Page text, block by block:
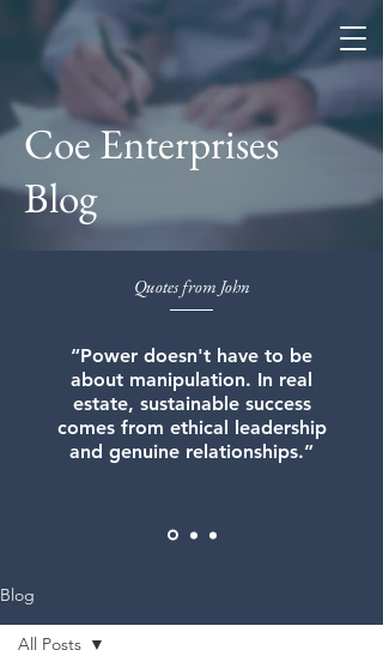
Coe Enterprises
Coe Enterprises
Blog
Quotes from John
“Power doesn't have to be
about manipulation. In real
estate, sustainable success
comes from ethical leadership
and genuine relationships.”
Blog
All Posts